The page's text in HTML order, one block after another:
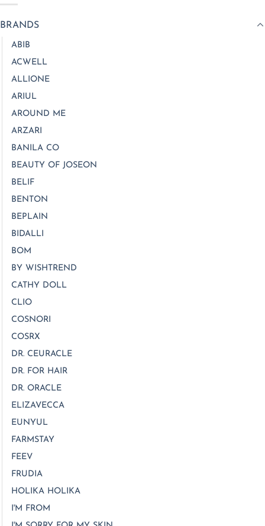
BRANDS
ABIB
ACWELL
ALLIONE
ARIUL
AROUND ME
ARZARI
BANILA CO
BEAUTY OF JOSEON
BELIF
BENTON
BEPLAIN
BIDALLI
BOM
BY WISHTREND
CATHY DOLL
CLIO
COSNORI
COSRX
DR. CEURACLE
DR. FOR HAIR
DR. ORACLE
ELIZAVECCA
EUNYUL
FARMSTAY
FEEV
FRUDIA
HOLIKA HOLIKA
I'M FROM